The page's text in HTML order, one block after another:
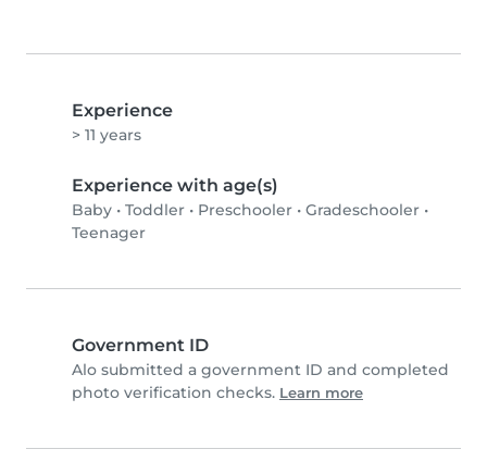
Experience
> 11 years
Experience with age(s)
Baby • Toddler • Preschooler • Gradeschooler •
Teenager
Government ID
Alo submitted a government ID and completed
photo verification checks. Learn more